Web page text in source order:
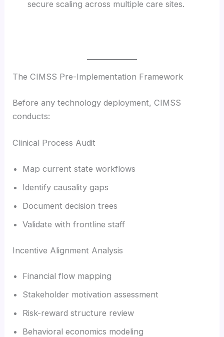
secure scaling across multiple care sites.
The CIMSS Pre-Implementation Framework
Before any technology deployment, CIMSS
conducts:
Clinical Process Audit
Map current state workflows
Identify causality gaps
Document decision trees
Validate with frontline staff
Incentive Alignment Analysis
Financial flow mapping
Stakeholder motivation assessment
Risk-reward structure review
Behavioral economics modeling